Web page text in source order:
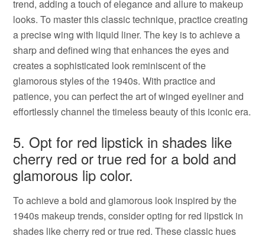
trend, adding a touch of elegance and allure to makeup
looks. To master this classic technique, practice creating
a precise wing with liquid liner. The key is to achieve a
sharp and defined wing that enhances the eyes and
creates a sophisticated look reminiscent of the
glamorous styles of the 1940s. With practice and
patience, you can perfect the art of winged eyeliner and
effortlessly channel the timeless beauty of this iconic era.
5. Opt for red lipstick in shades like
cherry red or true red for a bold and
glamorous lip color.
To achieve a bold and glamorous look inspired by the
1940s makeup trends, consider opting for red lipstick in
shades like cherry red or true red. These classic hues